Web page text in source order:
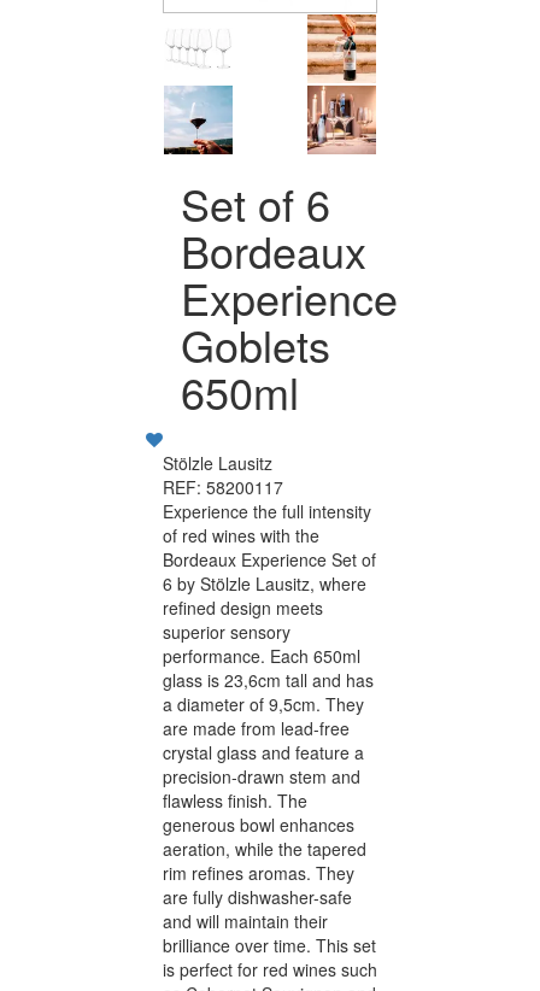
Set of 6
Bordeaux
Experience
Goblets
650ml
Stölzle Lausitz
REF: 58200117
Experience the full intensity
of red wines with the
Bordeaux Experience Set of
6 by Stölzle Lausitz, where
refined design meets
superior sensory
performance. Each 650ml
glass is 23,6cm tall and has
a diameter of 9,5cm. They
are made from lead-free
crystal glass and feature a
precision-drawn stem and
flawless finish. The
generous bowl enhances
aeration, while the tapered
rim refines aromas. They
are fully dishwasher-safe
and will maintain their
brilliance over time. This set
is perfect for red wines such